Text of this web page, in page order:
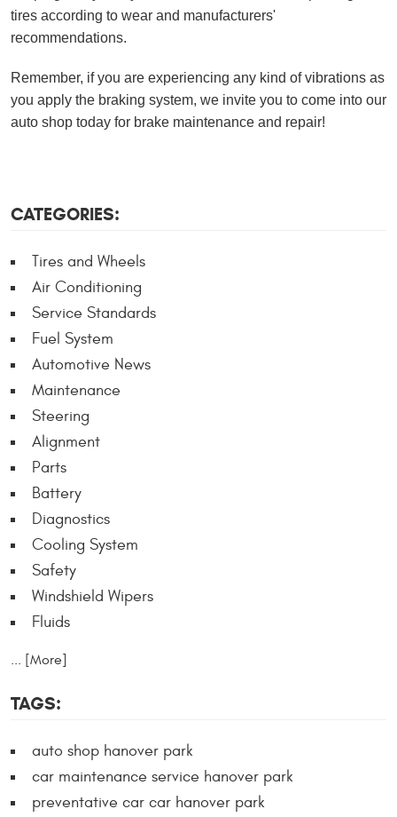
tires according to wear and manufacturers'
recommendations.
Remember, if you are experiencing any kind of vibrations as
you apply the braking system, we invite you to come into our
auto shop today for brake maintenance and repair!
CATEGORIES:
Tires and Wheels
Air Conditioning
Service Standards
Fuel System
Automotive News
Maintenance
Steering
Alignment
Parts
Battery
Diagnostics
Cooling System
Safety
Windshield Wipers
Fluids
... [More]
TAGS:
auto shop hanover park
car maintenance service hanover park
preventative car car hanover park